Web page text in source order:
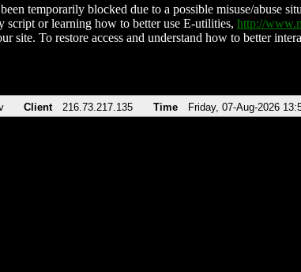
temporarily blocked due to a possible misuse/abuse
script or learning how to better use E-utilities, http://
site. To restore access and understand how to better
Client 216.73.217.135 Time Friday, 07-Aug-2026